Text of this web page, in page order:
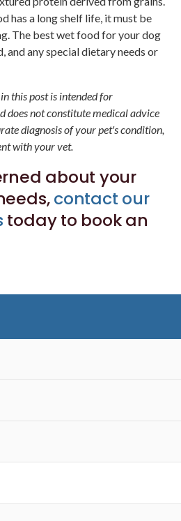
has a long shelf life, it must be
The best wet food for your dog
and any special dietary needs or
this post is intended for
does not constitute medical advice
diagnosis of your pet's condition,
with your vet.
about your
contact our
today to book an